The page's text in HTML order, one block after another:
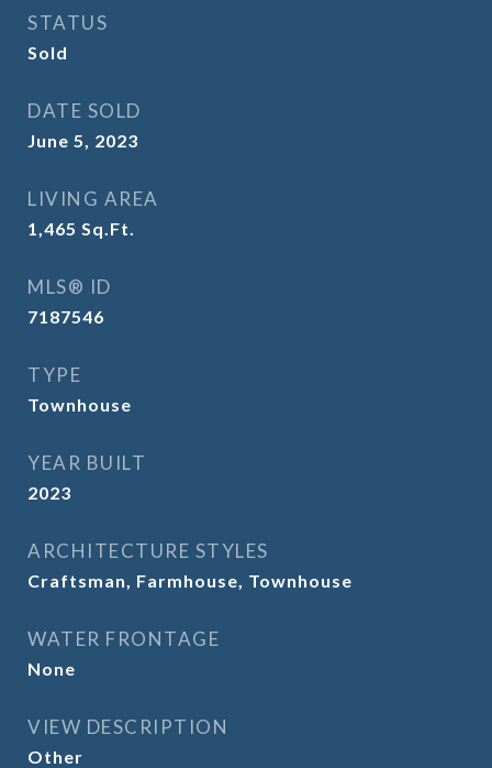
STATUS
Sold
DATE SOLD
June 5, 2023
LIVING AREA
1,465 Sq.Ft.
MLS® ID
7187546
TYPE
Townhouse
YEAR BUILT
2023
ARCHITECTURE STYLES
Craftsman, Farmhouse, Townhouse
WATER FRONTAGE
None
VIEW DESCRIPTION
Other